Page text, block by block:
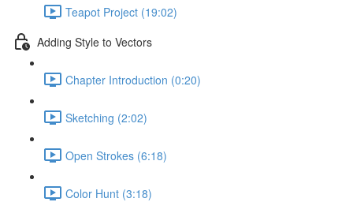
Teapot Project (19:02)
Adding Style to Vectors
Chapter Introduction (0:20)
Sketching (2:02)
Open Strokes (6:18)
Color Hunt (3:18)